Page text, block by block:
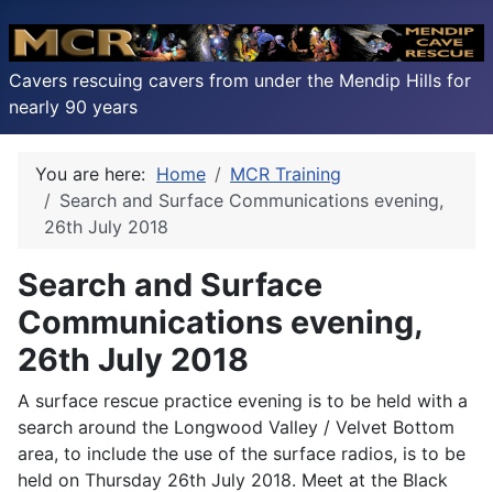
Cavers rescuing cavers from under the Mendip Hills for
nearly 90 years
You are here: Home
MCR Training
Search and Surface Communications evening,
26th July 2018
Search and Surface
Communications evening,
26th July 2018
A surface rescue practice evening is to be held with a
search around the Longwood Valley / Velvet Bottom
area, to include the use of the surface radios, is to be
held on Thursday 26th July 2018. Meet at the Black